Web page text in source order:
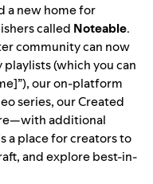
a new home for
called Noteable.
community can now
playlists (which you can
our on-platform
series, ourCreated
additional
a place for creators to
and explore best-in-